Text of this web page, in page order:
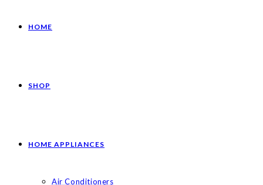
HOME
SHOP
HOME APPLIANCES
Air Conditioners